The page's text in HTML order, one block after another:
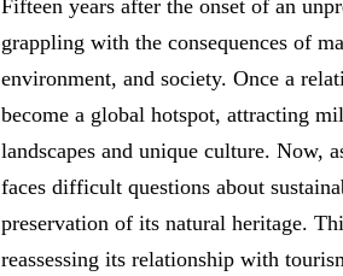
Fifteen years after the onset of an
grappling with the consequences of
environment, and society. Once a
become a global hotspot, attracting
landscapes and unique culture. Now,
faces difficult questions about
preservation of its natural heritage.
reassessing its relationship with